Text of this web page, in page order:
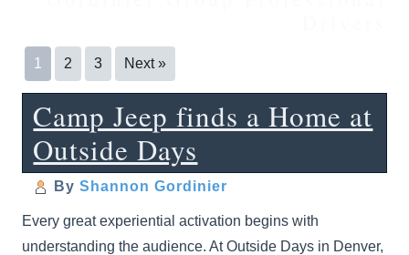
1 2 3 Next »
Camp Jeep finds a Home at
Outside Days
By Shannon Gordinier
Every great experiential activation begins with
understanding the audience. At Outside Days in Denver,